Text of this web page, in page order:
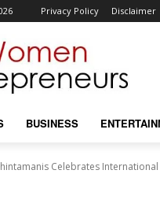
Privacy Policy Disclaimer
BUSINESS
Celebrates